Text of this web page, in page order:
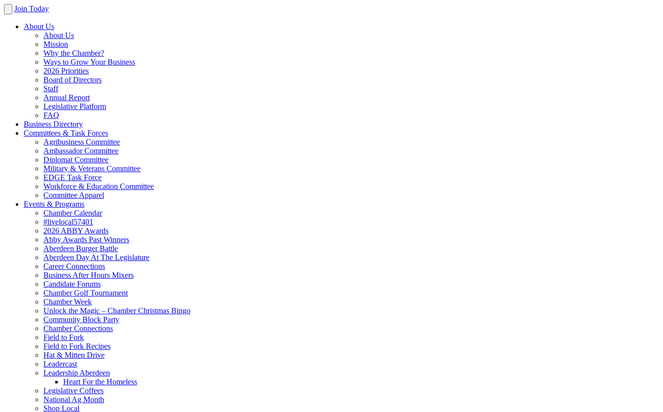
Join Today
About Us
About Us
Mission
Why the Chamber?
Ways to Grow Your Business
2026 Priorities
Board of Directors
Staff
Annual Report
Legislative Platform
FAQ
Business Directory
Committees & Task Forces
Agribusiness Committee
Ambassador Committee
Diplomat Committee
Military & Veterans Committee
EDGE Task Force
Workforce & Education Committee
Committee Apparel
Events & Programs
Chamber Calendar
#livelocal57401
2026 ABBY Awards
Abby Awards Past Winners
Aberdeen Burger Battle
Aberdeen Day At The Legislature
Career Connections
Business After Hours Mixers
Candidate Forums
Chamber Golf Tournament
Chamber Week
Unlock the Magic – Chamber Christmas Bingo
Community Block Party
Chamber Connections
Field to Fork
Field to Fork Recipes
Hat & Mitten Drive
Leadercast
Leadership Aberdeen
Heart For the Homeless
Legislative Coffees
National Ag Month
Shop Local